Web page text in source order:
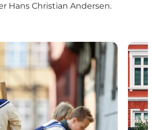
Hans Christian Andersen.